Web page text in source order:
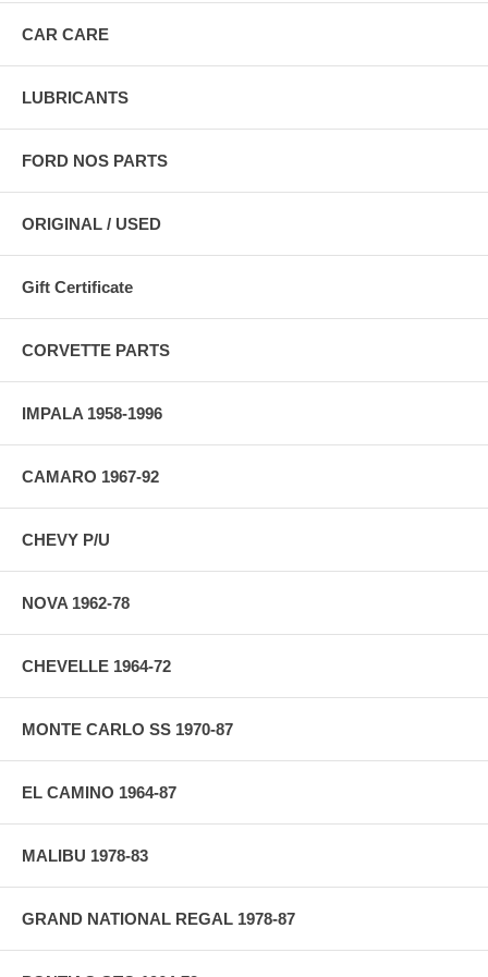
CAR CARE
LUBRICANTS
FORD NOS PARTS
ORIGINAL / USED
Gift Certificate
CORVETTE PARTS
IMPALA 1958-1996
CAMARO 1967-92
CHEVY P/U
NOVA 1962-78
CHEVELLE 1964-72
MONTE CARLO SS 1970-87
EL CAMINO 1964-87
MALIBU 1978-83
GRAND NATIONAL REGAL 1978-87